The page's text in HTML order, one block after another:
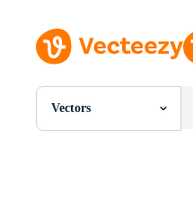
Vectors
All Images